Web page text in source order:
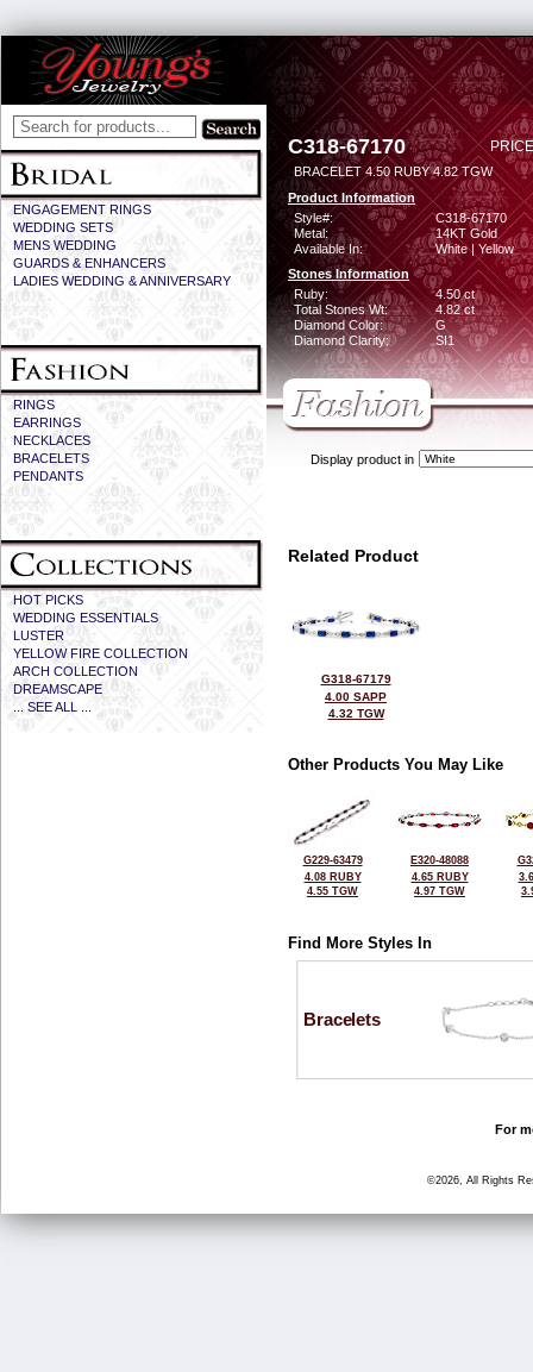
ENGAGEMENT RINGS
WEDDING SETS
MENS WEDDING
GUARDS & ENHANCERS
LADIES WEDDING & ANNIVERSARY
RINGS
EARRINGS
NECKLACES
BRACELETS
PENDANTS
HOT PICKS
WEDDING ESSENTIALS
LUSTER
YELLOW FIRE COLLECTION
ARCH COLLECTION
DREAMSCAPE
... SEE ALL ...
C318-67170
BRACELET 4.50 RUBY 4.82 TGW
Product Information
Style#:
C318-67170
Metal:
14KT Gold
Available In:
White | Yellow
Stones Information
Ruby:
4.50 ct
Total Stones Wt:
4.82 ct
Diamond Color:
G
Diamond Clarity:
SI1
Display product in
Related Product
G318-67179
4.00 SAPP
4.32 TGW
Other Products You May Like
G229-63479
4.08 RUBY
4.55 TGW
E320-48088
4.65 RUBY
4.97 TGW
Find More Styles In
Bracelets
For
©2026, All Rights